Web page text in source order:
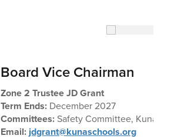
Board Vice Chairman
Zone 2 Trustee JD Grant
Term Ends: December 2027
Committees: Safety Committee, Kuna
Email: jdgrant@kunaschools.org